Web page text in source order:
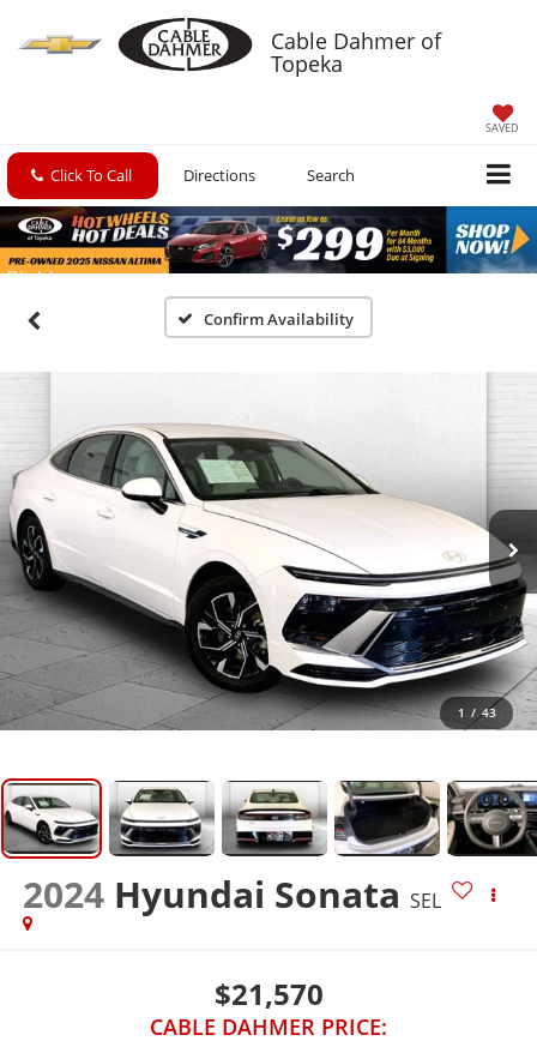
Cable Dahmer of
Topeka
SAVED
Click To Call Directions Search
Confirm Availability
1 / 43
2024 Hyundai Sonata SEL
$21,570
CABLE DAHMER PRICE: